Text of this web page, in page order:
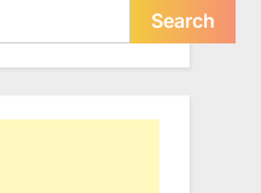
Search